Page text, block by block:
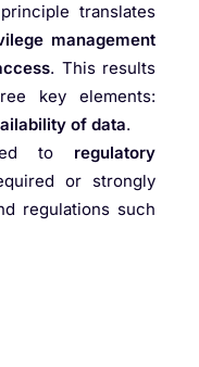
translates
management
. This results
key elements:
of data.
to regulatory
or strongly
regulations such